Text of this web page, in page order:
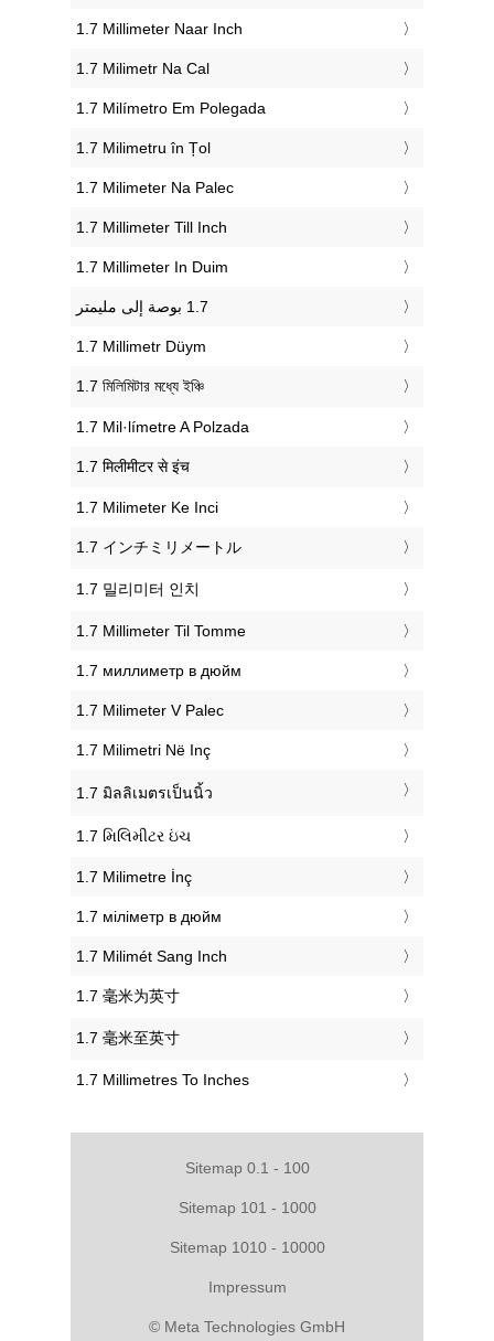
‎1.7 Millimeter Naar Inch
‎1.7 Milimetr Na Cal
‎1.7 Milímetro Em Polegada
‎1.7 Milimetru în Țol
‎1.7 Milimeter Na Palec
‎1.7 Millimeter Till Inch
‎1.7 Millimeter In Duim
‎1.7 Millimetr Düym
‎1.7 মিলিমিটার মধ্যে ইঞ্চি
‎1.7 Mil·límetre A Polzada
‎1.7 मिलीमीटर से इंच
‎1.7 Milimeter Ke Inci
‎1.7 インチミリメートル
‎1.7 밀리미터 인치
‎1.7 Millimeter Til Tomme
‎1.7 миллиметр в дюйм
‎1.7 Milimeter V Palec
‎1.7 Milimetri Në Inç
‎1.7 มิลลิเมตรเป็นนิ้ว
‎1.7 મિલિમીટર ઇંચ
‎1.7 Milimetre İnç
‎1.7 міліметр в дюйм
‎1.7 Milimét Sang Inch
‎1.7 毫米为英寸
‎1.7 毫米至英寸
‎1.7 Millimetres To Inches
Sitemap 0.1 - 100
Sitemap 101 - 1000
Sitemap 1010 - 10000
Impressum
© Meta Technologies GmbH